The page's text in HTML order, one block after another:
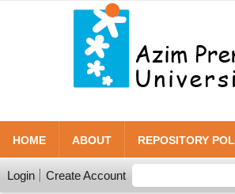
HOME ABOUT REPOSITORY
Login Create Account